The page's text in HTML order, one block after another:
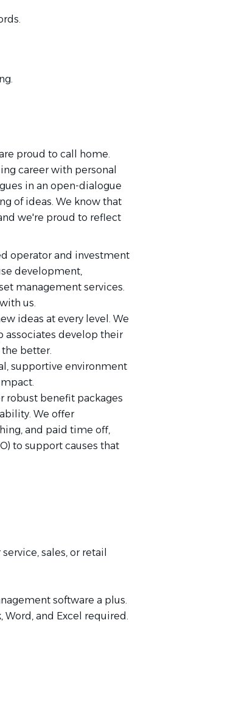
proud to call home.
career with personal
in an open-dialogue
of ideas. We know that
we're proud to reflect
operator and investment
development,
management services.
us.
ideas at every level. We
associates develop their
better.
supportive environment
robust benefit packages
We offer
and paid time off,
to support causes that
sales, or retail
software a plus.
and Excel required.